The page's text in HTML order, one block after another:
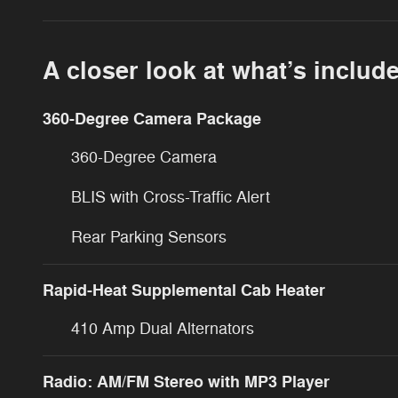
A closer look at what’s
360-Degree Camera Package
360-Degree Camera
BLIS with Cross-Traffic Alert
Rear Parking Sensors
Rapid-Heat Supplemental Cab Heater
410 Amp Dual Alternators
Radio: AM/FM Stereo with MP3 Player